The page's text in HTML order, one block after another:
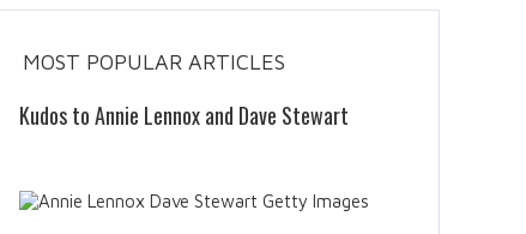
MOST POPULAR ARTICLES
Kudos to Annie Lennox and Dave Stewart